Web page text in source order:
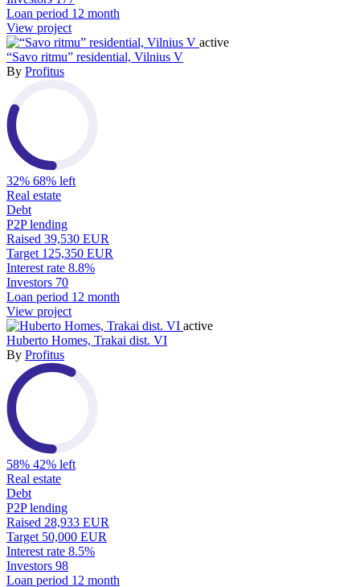
Loan period 12 month
View project
active
“Savo ritmu” residential, Vilnius V
By Profitus
32% 68% left
Real estate
Debt
P2P lending
Raised 39,530 EUR
Target 125,350 EUR
Interest rate 8.8%
Investors 70
Loan period 12 month
View project
active
Huberto Homes, Trakai dist. VI
By Profitus
58% 42% left
Real estate
Debt
P2P lending
Raised 28,933 EUR
Target 50,000 EUR
Interest rate 8.5%
Investors 98
Loan period 12 month